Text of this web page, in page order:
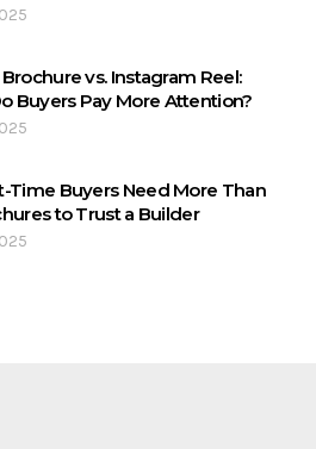
vs. Instagram Reel:
Buyers Pay More Attention?
Time Buyers Need More Than
to Trust a Builder